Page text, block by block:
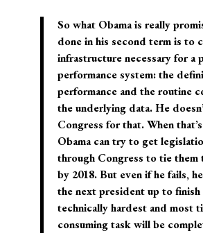
So what Obama is really
done in his second term is to
infrastructure necessary for a
performance system: the
performance and the routine
the underlying data. He
Congress for that. When
Obama can try to get
through Congress to tie them
by 2018. But even if he fails,
the next president up to finish
technically hardest and most
consuming task will be